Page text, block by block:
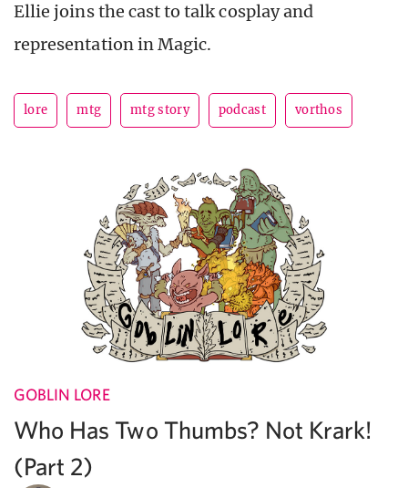
Ellie joins the cast to talk cosplay and
representation in Magic.
lore mtg mtg story podcast vorthos
GOBLIN LORE
Who Has Two Thumbs? Not Krark!
(Part 2)